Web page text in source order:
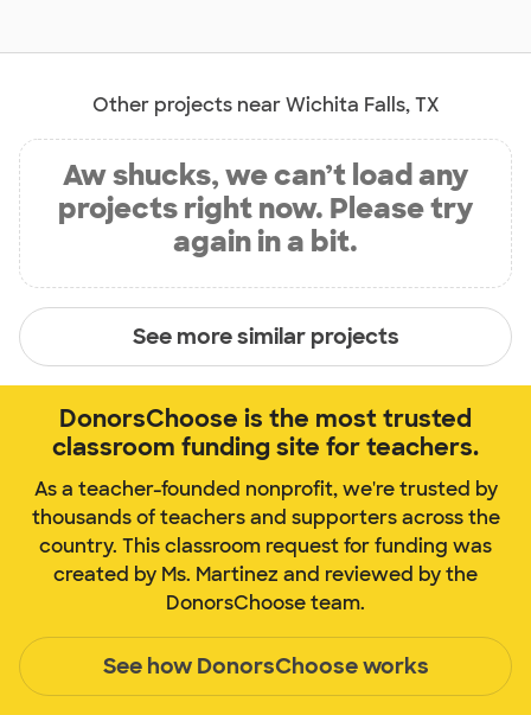
Other projects near Wichita Falls, TX
Aw shucks, we can’t load any
projects right now. Please try
again in a bit.
See more similar projects
DonorsChoose is the most trusted
classroom funding site for teachers.
As a teacher-founded nonprofit, we're trusted by
thousands of teachers and supporters across the
country. This classroom request for funding was
created by Ms. Martinez and reviewed by the
DonorsChoose team.
See how DonorsChoose works